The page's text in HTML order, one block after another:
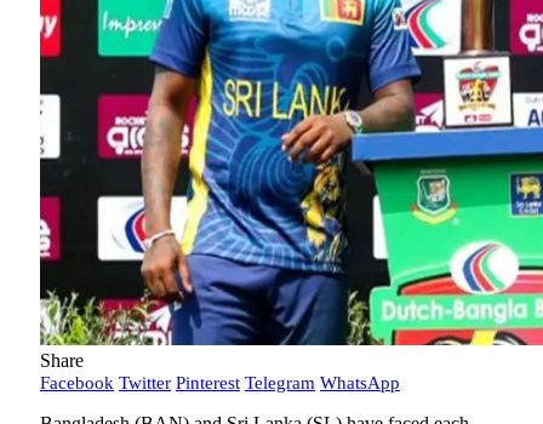
Share
Facebook Twitter Pinterest Telegram WhatsApp